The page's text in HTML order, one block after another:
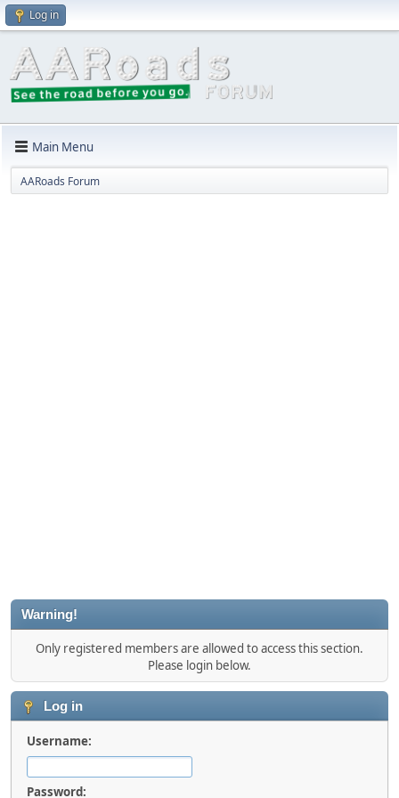
Log in
Main Menu
AARoads Forum
Warning!
Only registered members are allowed to access this section.
Please login below.
Log in
Username:
Password: